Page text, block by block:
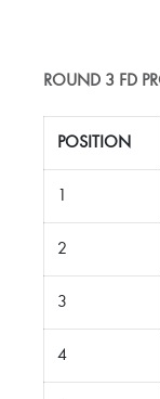
ROUND 3 FD
POSITION
2
3
4